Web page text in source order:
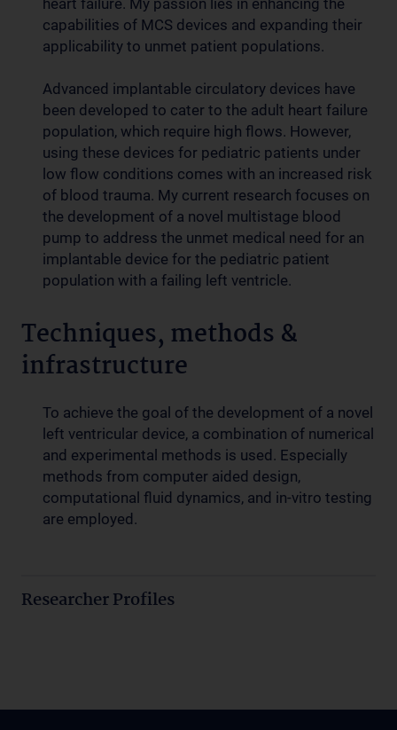
heart failure. My passion lies in enhancing the
capabilities of MCS devices and expanding their
applicability to unmet patient populations.
Advanced implantable circulatory devices have
been developed to cater to the adult heart failure
population, which require high flows. However,
using these devices for pediatric patients under
low flow conditions comes with an increased risk
of blood trauma. My current research focuses on
the development of a novel multistage blood
pump to address the unmet medical need for an
implantable device for the pediatric patient
population with a failing left ventricle.
Techniques, methods &
infrastructure
To achieve the goal of the development of a novel
left ventricular device, a combination of numerical
and experimental methods is used. Especially
methods from computer aided design,
computational fluid dynamics, and in-vitro testing
are employed.
Researcher Profiles